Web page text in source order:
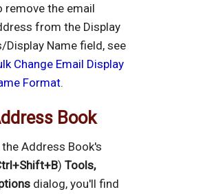
remove the email
from the Display
Display Name field, see
Change Email Display
Format.
Book
the Address Book's
)Tools,
dialog, you'll find